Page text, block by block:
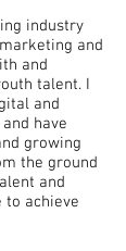
industry
and
and
talent. I
and
have
growing
the ground
and
achieve